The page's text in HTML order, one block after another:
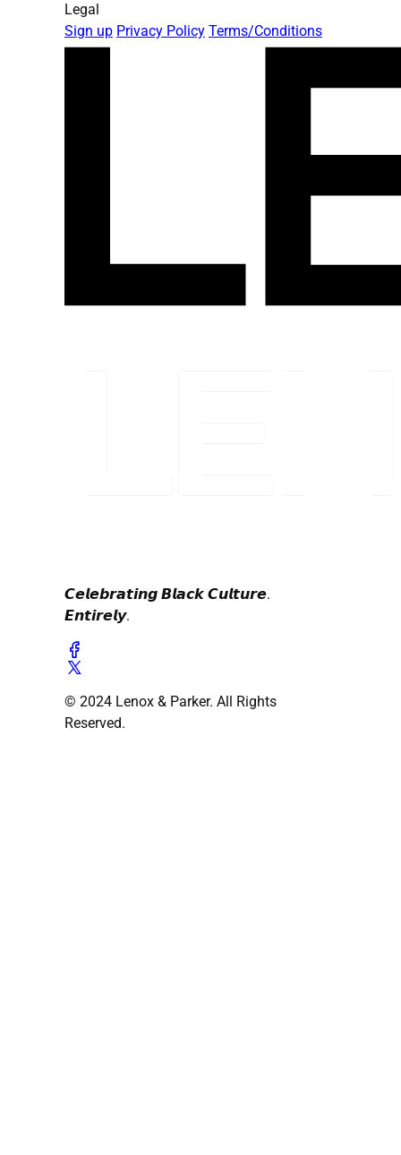
Legal
Sign up Privacy Policy Terms/Conditions
𝘾𝙚𝙡𝙚𝙗𝙧𝙖𝙩𝙞𝙣𝙜 𝘽𝙡𝙖𝙘𝙠 𝘾𝙪𝙡𝙩𝙪𝙧𝙚.
𝙀𝙣𝙩𝙞𝙧𝙚𝙡𝙮.
© 2024 Lenox & Parker. All Rights
Reserved.